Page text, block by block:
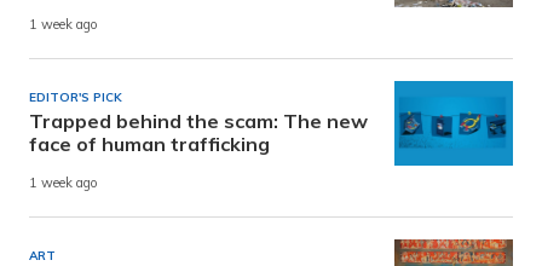
1 week ago
EDITOR'S PICK
Trapped behind the scam: The new
face of human trafficking
1 week ago
ART